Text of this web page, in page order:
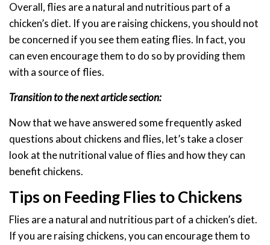
Overall, flies are a natural and nutritious part of a
chicken’s diet. If you are raising chickens, you should not
be concerned if you see them eating flies. In fact, you
can even encourage them to do so by providing them
with a source of flies.
Transition to the next article section:
Now that we have answered some frequently asked
questions about chickens and flies, let’s take a closer
look at the nutritional value of flies and how they can
benefit chickens.
Tips on Feeding Flies to Chickens
Flies are a natural and nutritious part of a chicken’s diet.
If you are raising chickens, you can encourage them to